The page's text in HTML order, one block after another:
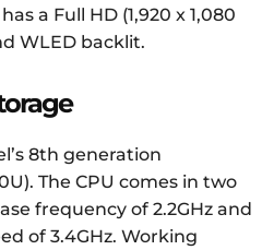
a Full HD (1,920 x 1,080
WLED backlit.
8th generation
The CPU comes in two
frequency of 2.2GHz and
of 3.4GHz. Working